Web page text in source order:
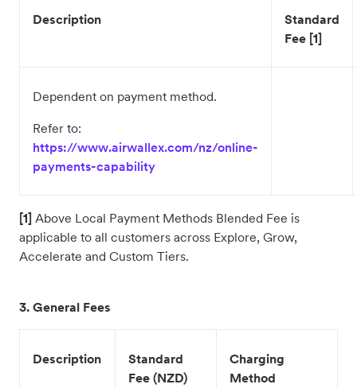
Description
Standard
Fee [1]
Dependent on payment method.
Refer to:
https://www.airwallex.com/nz/online-
payments-capability
[1] Above Local Payment Methods Blended Fee is
applicable to all customers across Explore, Grow,
Accelerate and Custom Tiers.
3. General Fees
Description
Standard
Fee (NZD)
Charging
Method